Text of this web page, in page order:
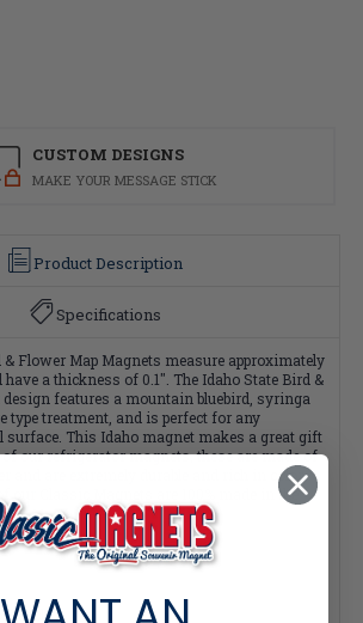
CUSTOM DESIGNS
MAKE YOUR MESSAGE STICK
Product Description
Specifications
& Flower Map Magnets measure approximately
a thickness of 0.1". The Idaho State Bird &
design features a mountain bluebird, syringa
type treatment, and is perfect for any
surface. This Idaho magnet makes a great gift
our refrigerator magnets, these are made of
and are extremely durable and rich in color
our Classic Magnets are 100% made in the
each